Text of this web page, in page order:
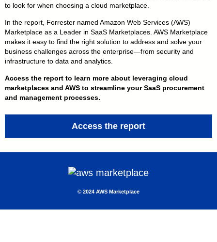
to look for when choosing a cloud marketplace.
In the report, Forrester named Amazon Web Services (AWS)
Marketplace as a Leader in SaaS Marketplaces. AWS Marketplace
makes it easy to find the right solution to address and solve your
business challenges across the enterprise — from security and
infrastructure to data and analytics.
Access the report to learn more about leveraging cloud
marketplaces and AWS to streamline your SaaS procurement
and management processes.
Access the report
© 2 024 AWS Marketplace